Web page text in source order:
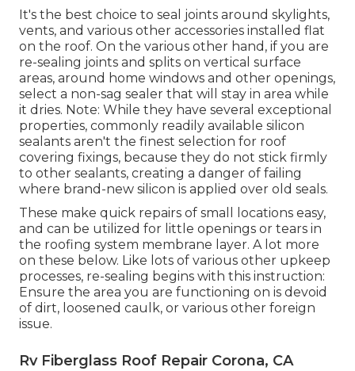
It's the best choice to seal joints around skylights,
vents, and various other accessories installed flat
on the roof. On the various other hand, if you are
re-sealing joints and splits on vertical surface
areas, around home windows and other openings,
select a non-sag sealer that will stay in area while
it dries. Note: While they have several exceptional
properties, commonly readily available silicon
sealants aren't the finest selection for roof
covering fixings, because they do not stick firmly
to other sealants, creating a danger of failing
where brand-new silicon is applied over old seals.
These make quick repairs of small locations easy,
and can be utilized for little openings or tears in
the roofing system membrane layer. A lot more
on these below. Like lots of various other upkeep
processes, re-sealing begins with this instruction:
Ensure the area you are functioning on is devoid
of dirt, loosened caulk, or various other foreign
issue.
Rv Fiberglass Roof Repair Corona, CA